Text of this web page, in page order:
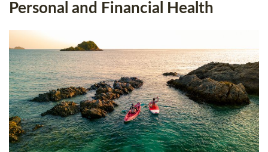
Personal and Financial Health